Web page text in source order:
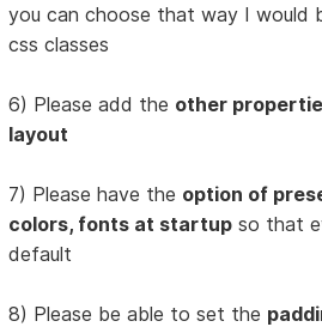
you can choose that way I would
css classes
6) Please add the other
layout
7) Please have the option of
colors, fonts at startup so that
default
8) Please be able to set the